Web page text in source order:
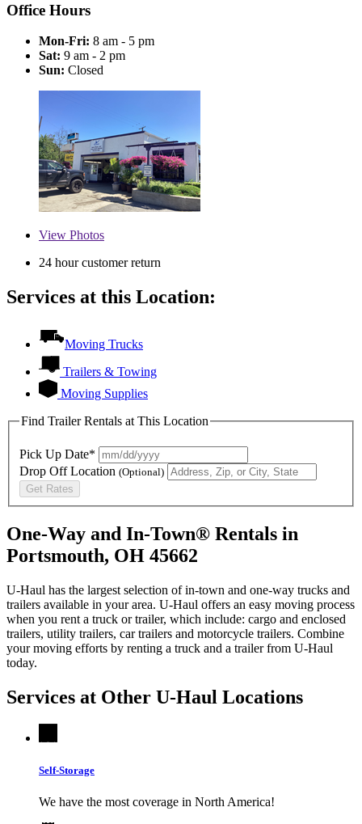
Office Hours
Mon-Fri: 8 am - 5 pm
Sat: 9 am - 2 pm
Sun: Closed
View Photos
24 hour customer return
Services at this Location:
Moving Trucks
Trailers & Towing
Moving Supplies
Find Trailer Rentals at This Location
Pick Up Date*
Drop Off Location (Optional)
Get Rates
One-Way and In-Town® Rentals in
Portsmouth, OH 45662
U-Haul has the largest selection of in-town and one-way trucks and
trailers available in your area. U-Haul offers an easy moving process
when you rent a truck or trailer, which include: cargo and enclosed
trailers, utility trailers, car trailers and motorcycle trailers. Combine
your moving efforts by renting a truck and a trailer from U-Haul
today.
Services at Other U-Haul Locations
Self-Storage
We have the most coverage in North America!